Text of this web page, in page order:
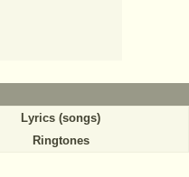
Lyrics (songs)
Ringtones